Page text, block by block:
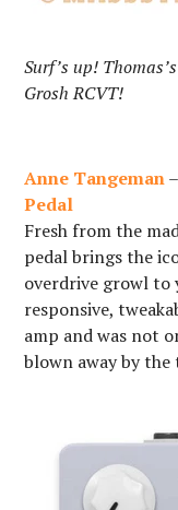
Surf’s up!
Grosh RCVT!
Anne Tangeman
Pedal
Fresh from the
pedal brings the
overdrive growl to
responsive,
amp and was not
blown away by the